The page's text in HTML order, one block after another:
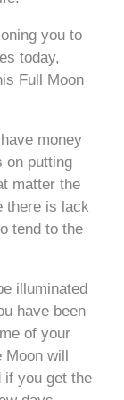
you to
today,
Full Moon
money
on putting
matter the
there is lack
tend to the
illuminated
have been
of your
Moon will
if you get the